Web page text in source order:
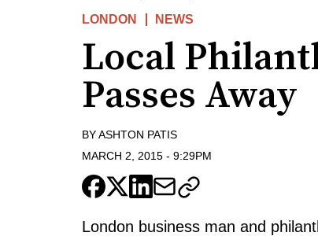
LONDON NEWS
Local
Passes Away
BYASHTON PATIS
MARCH 2, 2015 - 9:29PM
London business man and